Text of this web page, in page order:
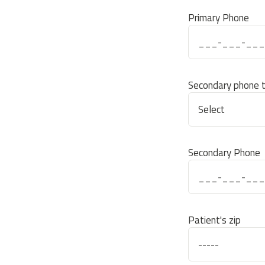
Primary Phone
Secondary phone
Secondary Phone
Patient's zip